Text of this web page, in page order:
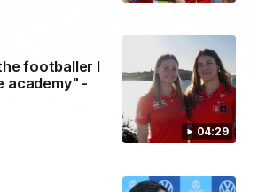
04:29
footballer I
academy" -
02:42
Pres Recap
evening as we celebrated our new
and officially welcomed them to the